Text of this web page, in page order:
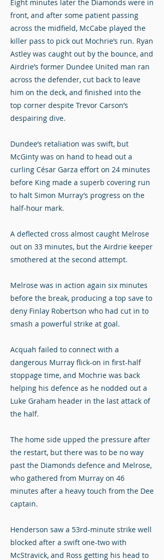
Eight minutes later the Diamonds were in
front, and after some patient passing
across the midfield, McCabe played the
killer pass to pick out Mochrie’s run. Ryan
Astley was caught out by the bounce, and
Airdrie’s former Dundee United man ran
across the defender, cut back to leave
him on the deck, and finished into the
top corner despite Trevor Carson’s
despairing dive.
Dundee’s retaliation was swift, but
McGinty was on hand to head out a
curling César Garza effort on 24 minutes
before King made a superb covering run
to halt Simon Murray’s progress on the
half-hour mark.
A deflected cross almost caught Melrose
out on 33 minutes, but the Airdrie keeper
smothered at the second attempt.
Melrose was in action again six minutes
before the break, producing a top save to
deny Finlay Robertson who had cut in to
smash a powerful strike at goal.
Acquah failed to connect with a
dangerous Murray flick-on in first-half
stoppage time, and Mochrie was back
helping his defence as he nodded out a
Luke Graham header in the last attack of
the half.
The home side upped the pressure after
the restart, but there was to be no way
past the Diamonds defence and Melrose,
who gathered from Murray on 46
minutes after a heavy touch from the Dee
captain.
Henderson saw a 53rd-minute strike well
blocked after a swift one-two with
McStravick, and Ross getting his head to